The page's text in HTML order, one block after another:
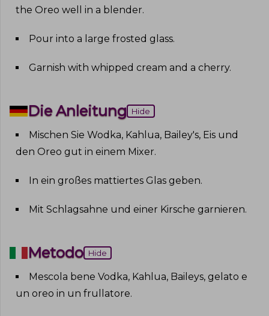
the Oreo well in a blender.
Pour into a large frosted glass.
Garnish with whipped cream and a cherry.
Die Anleitung Hide
Mischen Sie Wodka, Kahlua, Bailey's, Eis und
den Oreo gut in einem Mixer.
In ein großes mattiertes Glas geben.
Mit Schlagsahne und einer Kirsche garnieren.
Metodo Hide
Mescola bene Vodka, Kahlua, Baileys, gelato e
un oreo in un frullatore.